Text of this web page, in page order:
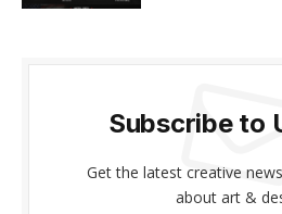
Subscribe to
Get the latest creative
about art &